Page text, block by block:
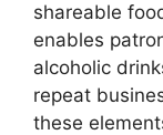
shareable
enables
alcoholic
repeat
these